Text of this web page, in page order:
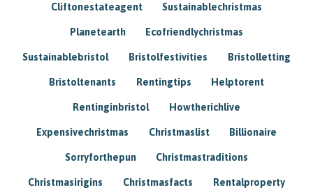
Cliftonestateagent Sustainablechristmas
Planetearth Ecofriendlychristmas
Sustainablebristol Bristolfestivities Bristolletting
Bristoltenants Rentingtips Helptorent
Rentinginbristol Howtherichlive
Expensivechristmas Christmaslist Billionaire
Sorryforthepun Christmastraditions
Christmasirigins Christmasfacts Rentalproperty